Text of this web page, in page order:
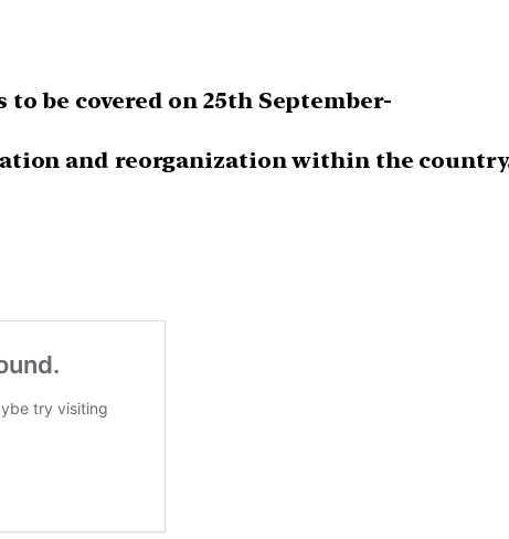
be covered on 25th September-
and reorganization within the